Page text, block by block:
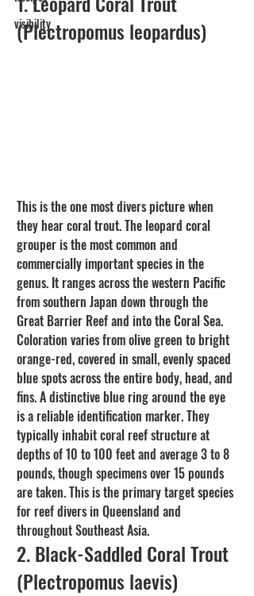
visibility
(Plectropomus leopardus)
This is the one most divers picture when
they hear coral trout. The leopard coral
grouper is the most common and
commercially important species in the
genus. It ranges across the western Pacific
from southern Japan down through the
Great Barrier Reef and into the Coral Sea.
Coloration varies from olive green to bright
orange-red, covered in small, evenly spaced
blue spots across the entire body, head, and
fins. A distinctive blue ring around the eye
is a reliable identification marker. They
typically inhabit coral reef structure at
depths of 10 to 100 feet and average 3 to 8
pounds, though specimens over 15 pounds
are taken. This is the primary target species
for reef divers in Queensland and
throughout Southeast Asia.
2. Black-Saddled Coral Trout
(Plectropomus laevis)